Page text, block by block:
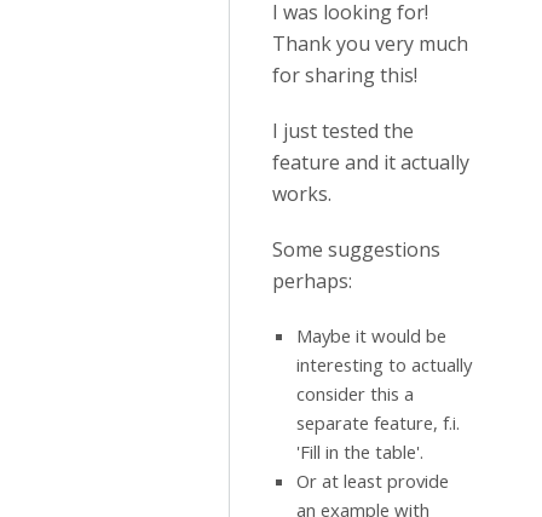
I was looking for!
Thank you very much
for sharing this!
I just tested the
feature and it actually
works.
Some suggestions
perhaps:
Maybe it would be
interesting to actually
consider this a
separate feature, f.i.
'Fill in the table'.
Or at least provide
an example with